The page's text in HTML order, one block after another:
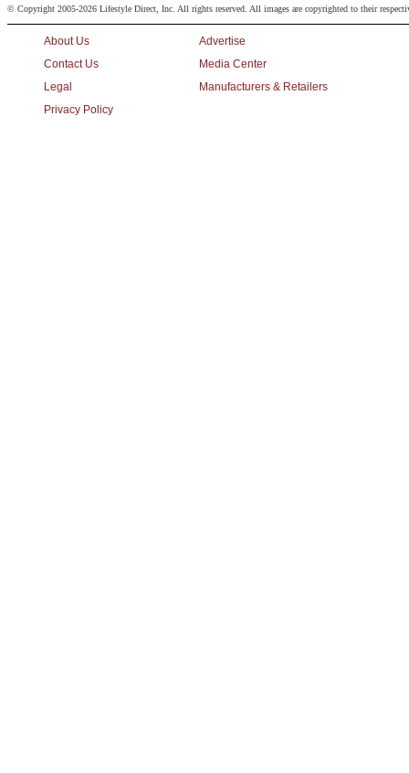
© Copyright 2005-2026 Lifestyle Direct, Inc. All rights reserved. All images are copyrighted to their
About Us
Contact Us
Legal
Privacy Policy
Advertise
Media Center
Manufacturers & Retailers